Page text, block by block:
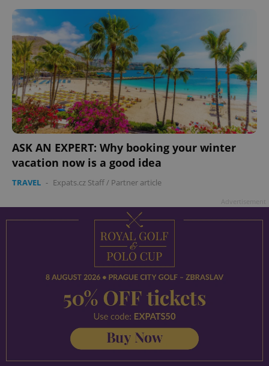
ASK AN EXPERT: Why booking your winter
vacation now is a good idea
TRAVEL - Expats.cz Staff / Partner article